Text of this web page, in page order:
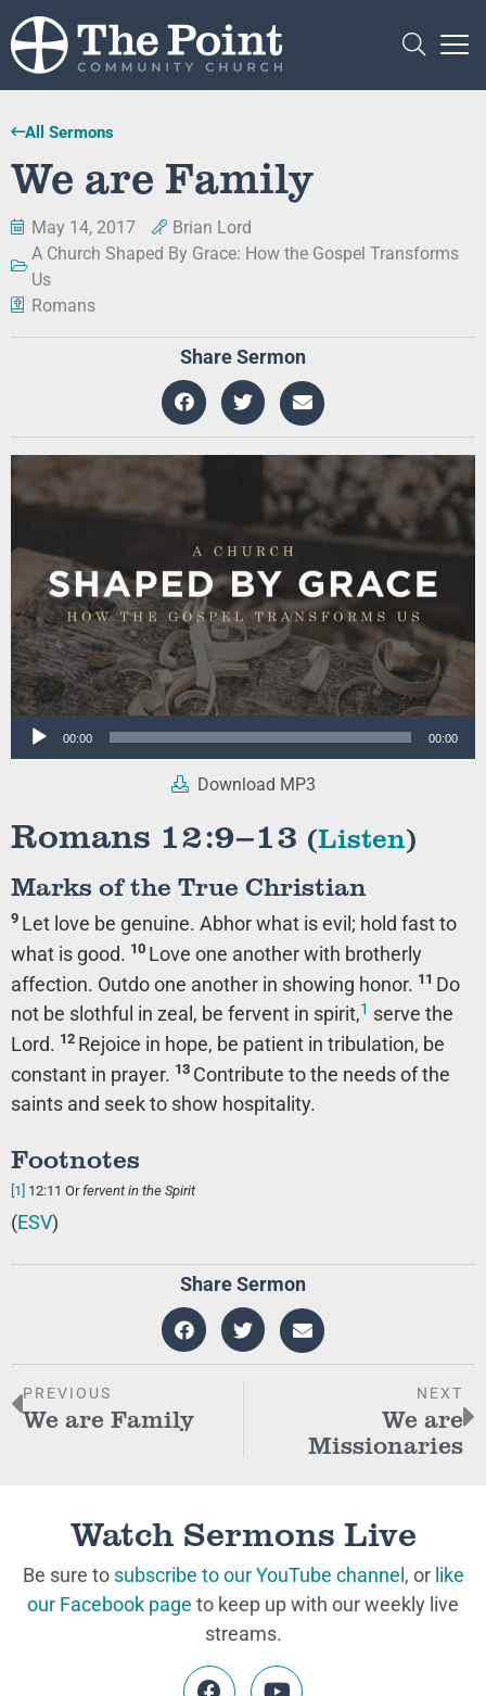
All Sermons
We are Family
May 14, 2017
Brian Lord
A Church Shaped By Grace: How the Gospel Transforms
Us
Romans
Share Sermon
Audio
00:00 00:00
Download MP3
Romans 12:9–13 (Listen)
Marks of the True Christian
9 Let love be genuine. Abhor what is evil; hold fast to
what is good. 10 Love one another with brotherly
affection. Outdo one another in showing honor. 11 Do
not be slothful in zeal, be fervent in spirit,1 serve the
Lord. 12 Rejoice in hope, be patient in tribulation, be
constant in prayer. 13 Contribute to the needs of the
saints and seek to show hospitality.
Footnotes
[1] 12:11 Orfervent in the Spirit
(ESV)
Share Sermon
PREVIOUS
We are Family
NEXT
We are
Missionaries
Watch Sermons Live
Be sure to subscribe to our YouTube channel , or like
our Facebook page to keep up with our weekly live
streams.